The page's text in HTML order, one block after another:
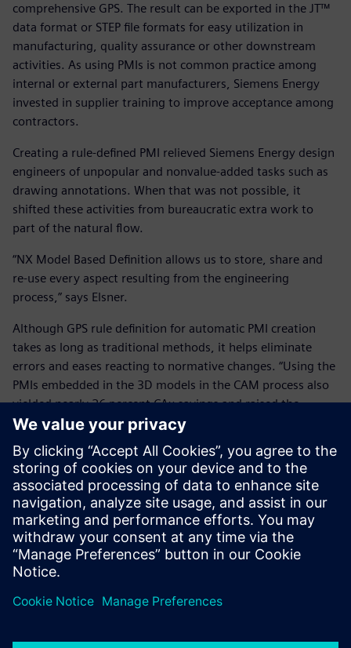
comprehensive GPS. The result can be exported in the JT™
data format or STEP file formats for easy utilization in
manufacturing, quality assurance or other downstream
activities. As using PMIs is not common practice among
internal or external part manufacturers, Siemens Energy
invested in supplier training to improve acceptance among
contractors.
Creating a rule-defined PMI relieved Siemens Energy design
engineers of unpopular and nonvalue-added tasks such as
drawing annotations. When that was not possible, it
shifted these activities from bureaucratic extra work to
part of the natural flow.
“NX Model Based Definition allows us to store, share and
re-use every aspect resulting from the engineering
process,” says Elsner.
Although GPS rule definition for automatic PMI creation
takes as long as traditional methods, it helps eliminate
errors and eases reacting to normative changes. “Using the
PMIs embedded in the 3D models in the CAM process also
yielded nearly 26 percent CAx savings and raised the
overall equipment efficiency of machine tools from 65 to 85
percent.”